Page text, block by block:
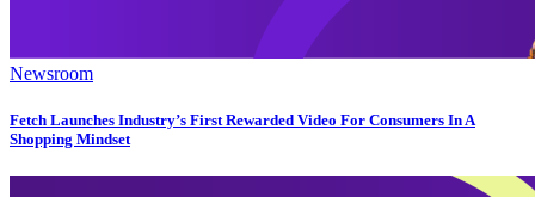
Newsroom
Fetch Launches Industry’s First Rewarded Video For Consumers In A
Shopping Mindset